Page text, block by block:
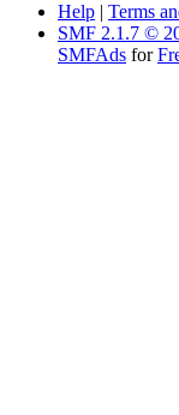
Help | Terms
SMF 2.1.7 ©
SMFAds for